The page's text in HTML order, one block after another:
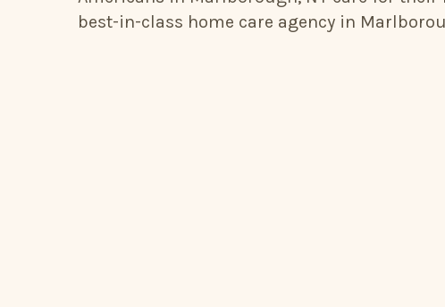
best-in-class home care agency in